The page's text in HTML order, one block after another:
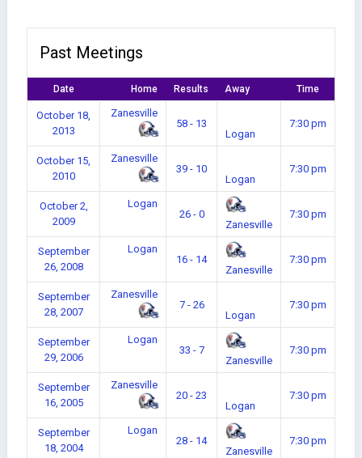
Past Meetings
Date Home Results Away Time
October 18,
2013
Zanesville
58 - 13
Logan
7:30 pm
October 15,
2010
Zanesville
39 - 10
Logan
7:30 pm
October 2,
2009
Logan
26 - 0
Zanesville
7:30 pm
September
26, 2008
Logan
16 - 14
Zanesville
7:30 pm
September
28, 2007
Zanesville
7 - 26
Logan
7:30 pm
September
29, 2006
Logan
33 - 7
Zanesville
7:30 pm
September
16, 2005
Zanesville
20 - 23
Logan
7:30 pm
September
18, 2004
Logan
28 - 14
Zanesville
7:30 pm